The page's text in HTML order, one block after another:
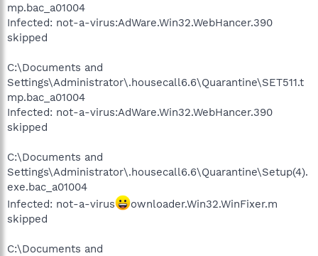
mp.bac_a01004
Infected: not-a-virus:AdWare.Win32.WebHancer.390
skipped
C:\Documents and
Settings\Administrator\.housecall6.6\Quarantine\SET511.t
mp.bac_a01004
Infected: not-a-virus:AdWare.Win32.WebHancer.390
skipped
C:\Documents and
Settings\Administrator\.housecall6.6\Quarantine\Setup(4).
exe.bac_a01004
Infected: not-a-virus
ownloader.Win32.WinFixer.m
skipped
C:\Documents and